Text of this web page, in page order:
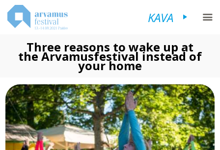
KAVA
Three reasons to wake up at
the Arvamusfestival instead of
your home
FESTIVALIST
KAVA